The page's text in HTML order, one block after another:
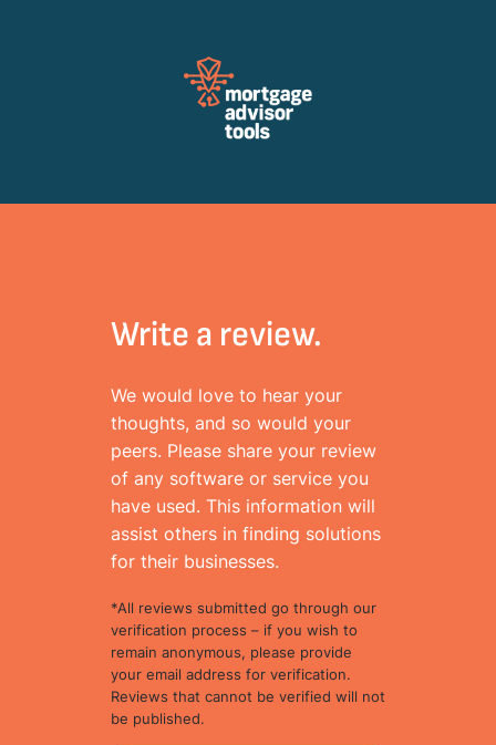
Write a review.
We would love to hear your
thoughts, and so would your
peers. Please share your review
of any software or service you
have used. This information will
assist others in finding solutions
for their businesses.
*All reviews submitted go through our
verification process – if you wish to
remain anonymous, please provide
your email address for verification.
Reviews that cannot be verified will not
be published.